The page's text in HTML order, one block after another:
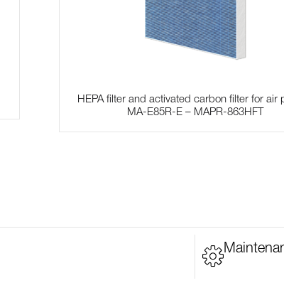
HEPA filter and activated carbon filter for air
MA-E85R-E – MAPR-863HFT